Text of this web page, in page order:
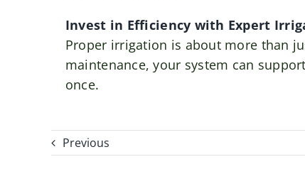
Invest in Efficiency with Expert
Proper irrigation is about more than
maintenance, your system can
once.
Previous